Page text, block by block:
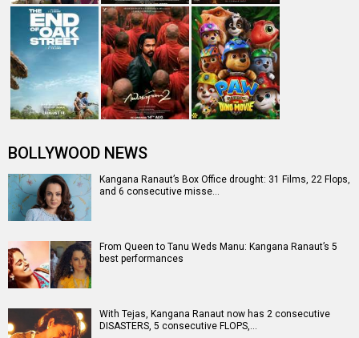
BOLLYWOOD NEWS
Kangana Ranaut’s Box Office drought: 31 Films, 22 Flops,
and 6 consecutive misse…
From Queen to Tanu Weds Manu: Kangana Ranaut’s 5
best performances
With Tejas, Kangana Ranaut now has 2 consecutive
DISASTERS, 5 consecutive FLOPS,…